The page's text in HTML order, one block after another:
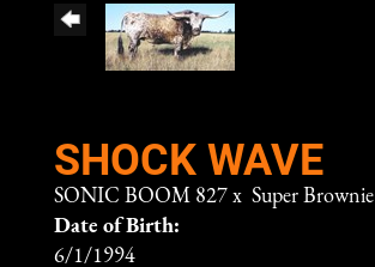
SHOCK WAVE
SONIC BOOM 827 x Super Brownie
Date of Birth:
6/1/1994